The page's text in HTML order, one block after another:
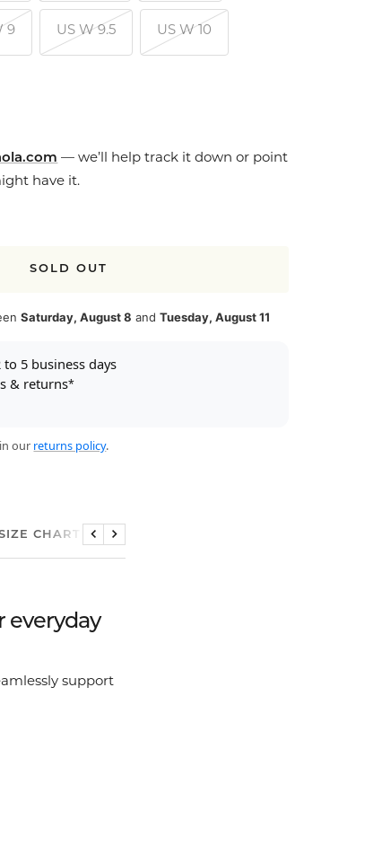
9 US W 9.5 US W 10
— we’ll help track it down or point
have it.
SOLD OUT
Saturday, August 8 andTuesday, August 11
5 business days
& returns*
our returns policy.
CHART
Previous
Next
everyday
support